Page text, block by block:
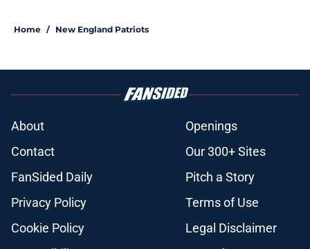
Home / New England Patriots
About
Openings
Contact
Our 300+ Sites
FanSided Daily
Pitch a Story
Privacy Policy
Terms of Use
Cookie Policy
Legal Disclaimer